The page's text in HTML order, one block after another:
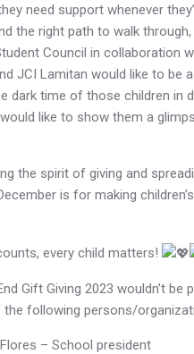
need support whenever
the right path to walk through,
Council in collaboration
JCI Lamitan would like to be
dark time of those children in
like to show them a
the spirit of giving and
is for making
every child matters!
Gift Giving 2023 wouldn’t be
the following persons/
– School president